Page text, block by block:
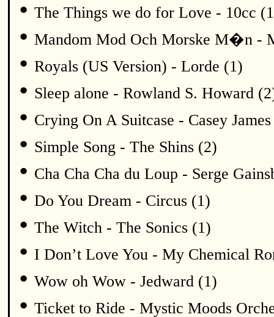
• The Things we do for Love - 10cc
• Mandom Mod Och Morske M�n -
• Royals (US Version) - Lorde (1)
• Sleep alone - Rowland S. Howard
• Crying On A Suitcase - Casey
• Simple Song - The Shins (2)
• Cha Cha Cha du Loup - Serge
• Do You Dream - Circus (1)
• The Witch - The Sonics (1)
• I Don’t Love You - My Chemical
• Wow oh Wow - Jedward (1)
• Ticket to Ride - Mystic Moods